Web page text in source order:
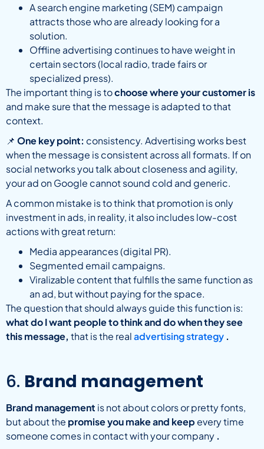
A search engine marketing (SEM) campaign
attracts those who are already looking for a
solution.
Offline advertising continues to have weight in
certain sectors (local radio, trade fairs or
specialized press).
The important thing is tochoose where your customer is
and make sure that the message is adapted to that
context.
📌 One key point: consistency. Advertising works best
when the message is consistent across all formats. If on
social networks you talk about closeness and agility,
your ad on Google cannot sound cold and generic.
A common mistake is to think that promotion is only
investment in ads, in reality, it also includes low-cost
actions with great return:
Media appearances (digital PR).
Segmented email campaigns.
Viralizable content that fulfills the same function as
an ad, but without paying for the space.
The question that should always guide this function is:
what do I want people to think and do when they see
this message, that is the realadvertising strategy .
6. Brand management
Brand management is not about colors or pretty fonts,
but about the promise you make and keep every time
someone comes in contact with your company .